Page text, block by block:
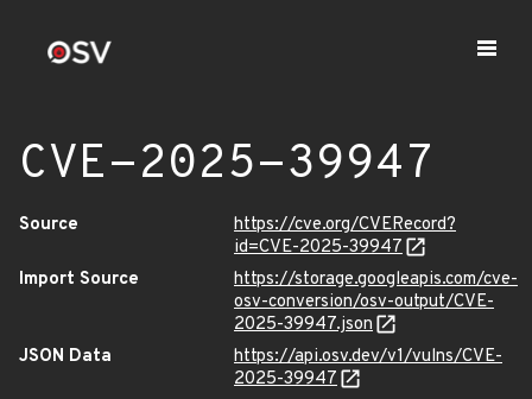
CVE-2025-39947
Source
https://cve.org/CVERecord?
id=CVE-2025-39947
Import Source
https://storage.googleapis.com/cve-
osv-conversion/osv-output/CVE-
2025-39947.json
JSON Data
https://api.osv.dev/v1/vulns/CVE-
2025-39947